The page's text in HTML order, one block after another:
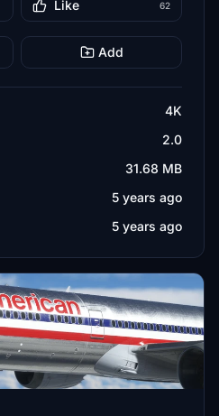
Like 62
Add
4K
2.0
31.68 MB
5 years ago
5 years ago